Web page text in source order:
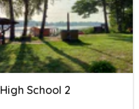
High School 2